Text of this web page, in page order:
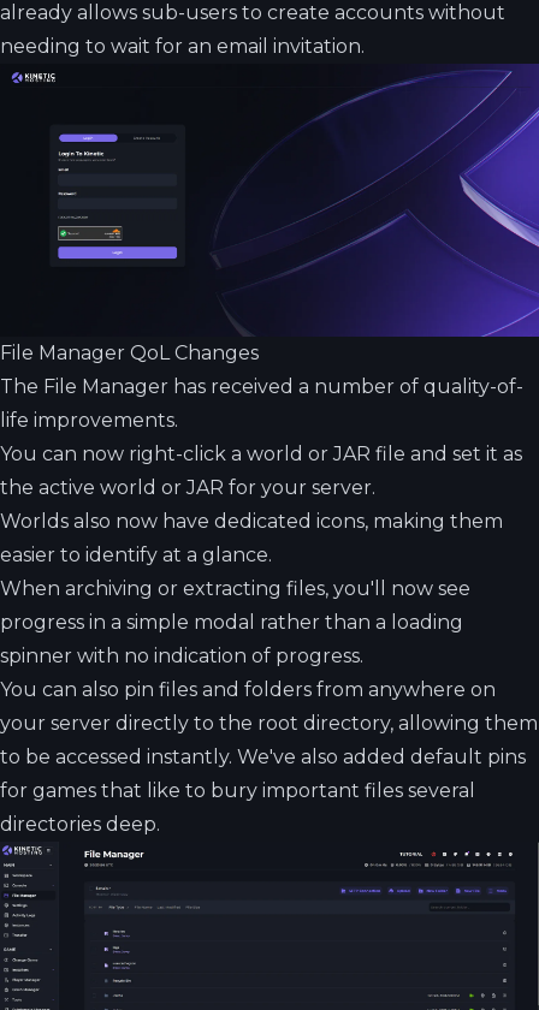
already allows sub-users to create accounts without
needing to wait for an email invitation.
File Manager QoL Changes
The File Manager has received a number of quality-of-
life improvements.
You can now right-click a world or JAR file and set it as
the active world or JAR for your server.
Worlds also now have dedicated icons, making them
easier to identify at a glance.
When archiving or extracting files, you'll now see
progress in a simple modal rather than a loading
spinner with no indication of progress.
You can also pin files and folders from anywhere on
your server directly to the root directory, allowing them
to be accessed instantly. We've also added default pins
for games that like to bury important files several
directories deep.